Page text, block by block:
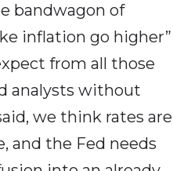
bandwagon of
inflation go higher”
from all those
analysts without
we think rates are
and the Fed needs